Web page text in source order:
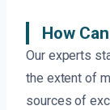
How
Our experts
the extent of
sources of